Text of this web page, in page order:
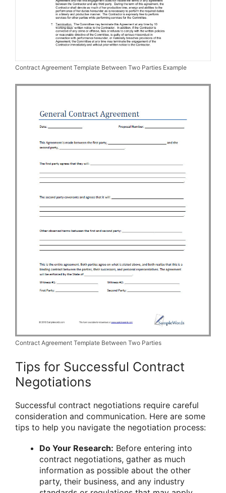
Contract Agreement Template Between Two Parties Example
Contract Agreement Template Between Two Parties
Tips for Successful Contract
Negotiations
Successful contract negotiations require careful
consideration and communication. Here are some
tips to help you navigate the negotiation process:
Do Your Research: Before entering into
contract negotiations, gather as much
information as possible about the other
party, their business, and any industry